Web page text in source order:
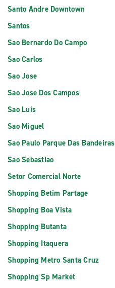
Santo Andre Downtown
Santos
Sao Bernardo Do Campo
Sao Carlos
Sao Jose
Sao Jose Dos Campos
Sao Luis
Sao Miguel
Sao Paulo Parque Das Bandeiras
Sao Sebastiao
Setor Comercial Norte
Shopping Betim Partage
Shopping Boa Vista
Shopping Butanta
Shopping Itaquera
Shopping Metro Santa Cruz
Shopping Sp Market